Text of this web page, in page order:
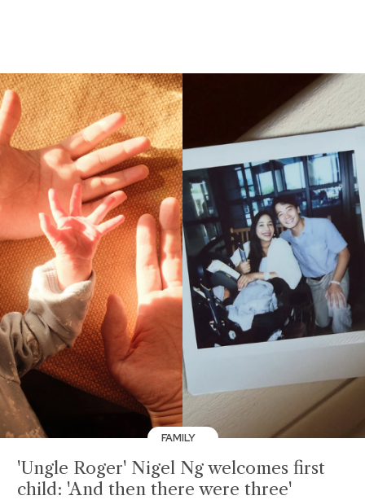
FAMILY
'Ungle Roger' Nigel Ng welcomes first
child: 'And then there were three'